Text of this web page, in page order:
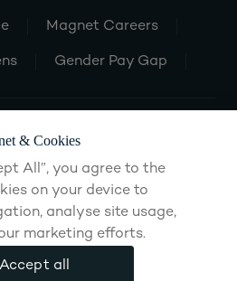
Magnet Careers
Gender Pay Gap
& Cookies
All”, you agree to the
on your device to
analyse site usage,
marketing efforts.
Accept all